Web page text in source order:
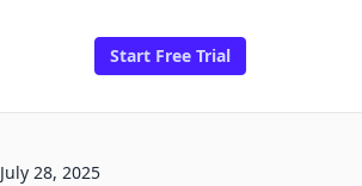
Start Free Trial
July 28, 2025